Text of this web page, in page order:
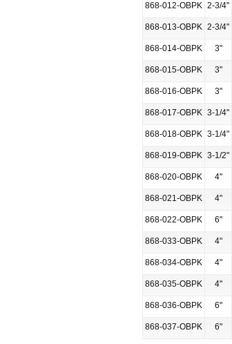
868-012-OBPK 2-3/4"
868-013-OBPK 2-3/4"
868-014-OBPK 3"
868-015-OBPK 3"
868-016-OBPK 3"
868-017-OBPK 3-1/4"
868-018-OBPK 3-1/4"
868-019-OBPK 3-1/2"
868-020-OBPK 4"
868-021-OBPK 4"
868-022-OBPK 6"
868-033-OBPK 4"
868-034-OBPK 4"
868-035-OBPK 4"
868-036-OBPK 6"
868-037-OBPK 6"